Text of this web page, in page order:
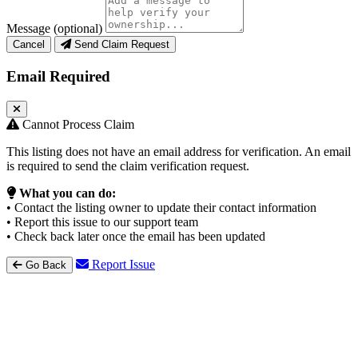
Message (optional)
Cancel Send Claim Request
Email Required
Cannot Process Claim
This listing does not have an email address for verification. An email
is required to send the claim verification request.
What you can do:
• Contact the listing owner to update their contact information
• Report this issue to our support team
• Check back later once the email has been updated
Go Back Report Issue